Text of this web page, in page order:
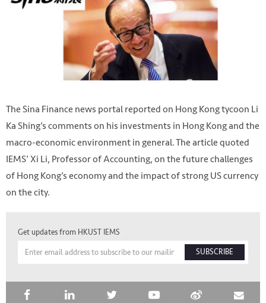
The Sina Finance news portal reported on Hong Kong tycoon Li
Ka Shing’s comments on his investments in Hong Kong and the
macro-economic environment in general. The article quoted
IEMS’ Xi Li, Professor of Accounting, on the future challenges
of Hong Kong’s economy and the impact of strong US currency
on the city.
Get updates from HKUST IEMS
SUBSCRIBE